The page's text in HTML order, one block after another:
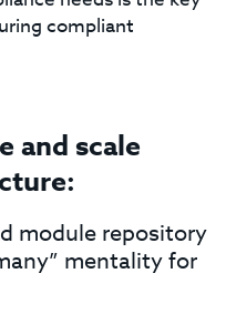
compliant
and scale
module repository
mentality for